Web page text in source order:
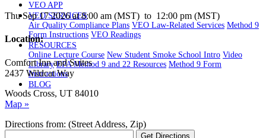
VEO APP
VEO SERVICES
Air Quality Compliance Plans VEO Law-Related Services Method 9
Form Instructions VEO Readings
RESOURCES
Online Lecture Course New Student Smoke School Intro Video
Library EPA Method 9 and 22 Resources Method 9 Form
Instructions
BLOG
Thu Sep 17 2026 at 8:00 am (MST) to 12:00 pm (MST)
Location:
Comfort Inn and Suites
2437 Wildcat Way
Woods Cross, UT 84010
Map »
Directions from: (Street Address, Zip)